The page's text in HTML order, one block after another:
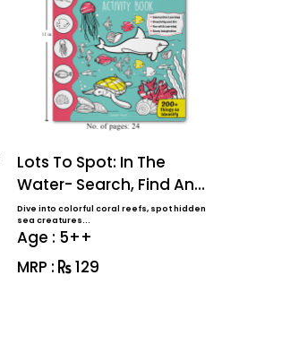
Lots To Spot: In The
Water- Search, Find And
Color Activi...
Dive into colorful coral reefs, spot hidden
sea creatures...
Age : 5++
MRP :
129